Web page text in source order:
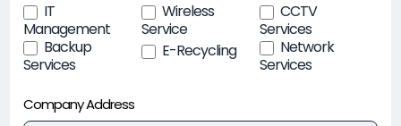
IT
Management
Wireless
Service
CCTV
Services
Backup
Services
E-Recycling
Network
Services
Company Address